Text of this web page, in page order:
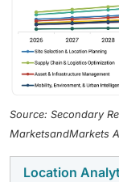
Source: Secondary
MarketsandMarkets
Location